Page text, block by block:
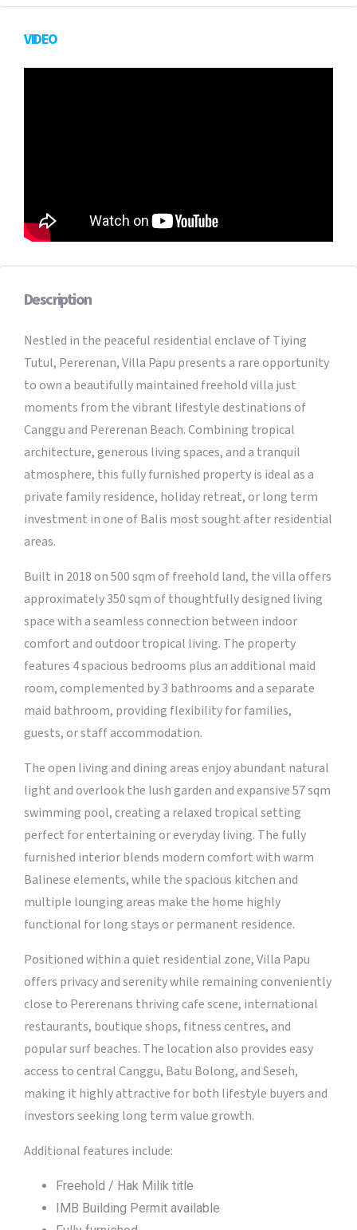
VIDEO
Description
Nestled in the peaceful residential enclave of Tiying
Tutul, Pererenan, Villa Papu presents a rare opportunity
to own a beautifully maintained freehold villa just
moments from the vibrant lifestyle destinations of
Canggu and Pererenan Beach. Combining tropical
architecture, generous living spaces, and a tranquil
atmosphere, this fully furnished property is ideal as a
private family residence, holiday retreat, or long term
investment in one of Balis most sought after residential
areas.
Built in 2018 on 500 sqm of freehold land, the villa offers
approximately 350 sqm of thoughtfully designed living
space with a seamless connection between indoor
comfort and outdoor tropical living. The property
features 4 spacious bedrooms plus an additional maid
room, complemented by 3 bathrooms and a separate
maid bathroom, providing flexibility for families,
guests, or staff accommodation.
The open living and dining areas enjoy abundant natural
light and overlook the lush garden and expansive 57 sqm
swimming pool, creating a relaxed tropical setting
perfect for entertaining or everyday living. The fully
furnished interior blends modern comfort with warm
Balinese elements, while the spacious kitchen and
multiple lounging areas make the home highly
functional for long stays or permanent residence.
Positioned within a quiet residential zone, Villa Papu
offers privacy and serenity while remaining conveniently
close to Pererenans thriving cafe scene, international
restaurants, boutique shops, fitness centres, and
popular surf beaches. The location also provides easy
access to central Canggu, Batu Bolong, and Seseh,
making it highly attractive for both lifestyle buyers and
investors seeking long term value growth.
Additional features include:
Freehold / Hak Milik title
IMB Building Permit available